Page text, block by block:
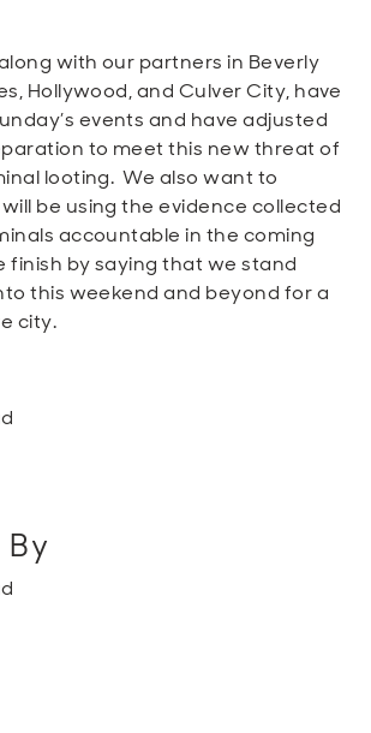
with our partners in Beverly
Hollywood, and Culver City, have
events and have adjusted
to meet this new threat of
looting. We also want to
be using the evidence collected
accountable in the coming
finish by saying that we stand
this weekend and beyond for a
city.